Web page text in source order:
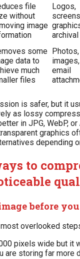
file
without
image
Logos,
some
data to
much
files
images,
email
is safer, but it
as lossy
in JPG, WebP, or
graphics
depending
to
before
overlooked
pixels wide but it
are storing far more